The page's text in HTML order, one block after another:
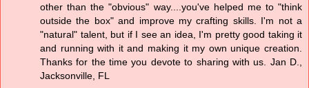
other than the "obvious" way....you've helped me to "think
outside the box" and improve my crafting skills. I'm not a
"natural" talent, but if I see an idea, I'm pretty good taking it
and running with it and making it my own unique creation.
Thanks for the time you devote to sharing with us. Jan D.,
Jacksonville, FL